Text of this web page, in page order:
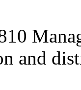
Policy
VAT